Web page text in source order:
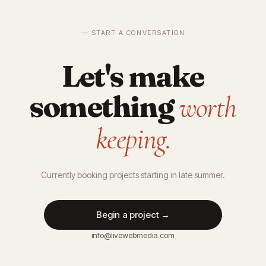
— START A CONVERSATION
Let's make
somethingworth
keeping.
Currently booking projects starting in late summer.
Begin a project →
info@livewebmedia.com